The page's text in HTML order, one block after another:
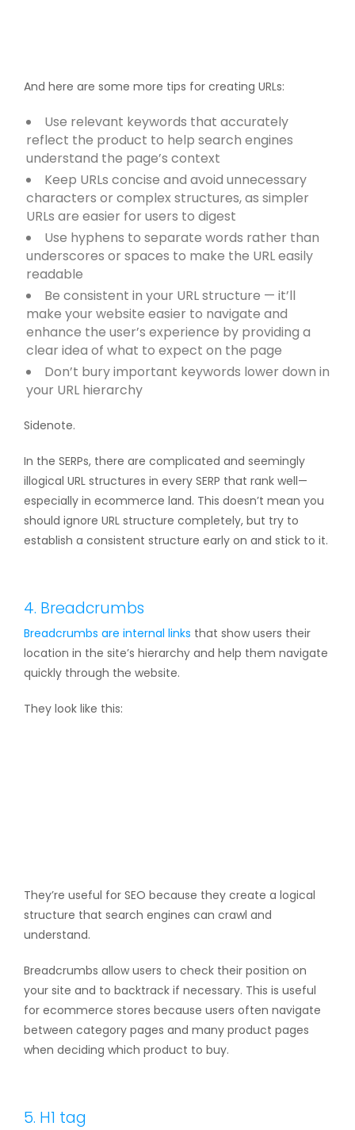
And here are some more tips for creating URLs:
Use relevant keywords that accurately
reflect the product to help search engines
understand the page’s context
Keep URLs concise and avoid unnecessary
characters or complex structures, as simpler
URLs are easier for users to digest
Use hyphens to separate words rather than
underscores or spaces to make the URL easily
readable
Be consistent in your URL structure — it’ll
make your website easier to navigate and
enhance the user’s experience by providing a
clear idea of what to expect on the page
Don’t bury important keywords lower down in
your URL hierarchy
Sidenote.
In the SERPs, there are complicated and seemingly
illogical URL structures in every SERP that rank well—
especially in ecommerce land. This doesn’t mean you
should ignore URL structure completely, but try to
establish a consistent structure early on and stick to it.
4. Breadcrumbs
Breadcrumbs are internal links that show users their
location in the site’s hierarchy and help them navigate
quickly through the website.
They look like this:
They’re useful for SEO because they create a logical
structure that search engines can crawl and
understand.
Breadcrumbs allow users to check their position on
your site and to backtrack if necessary. This is useful
for ecommerce stores because users often navigate
between category pages and many product pages
when deciding which product to buy.
5. H1 tag